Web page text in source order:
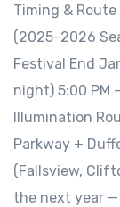
Timing &
(2025–2026
Festival End
night) 5:00 PM
Illumination
Parkway +
(Fallsview,
the next year